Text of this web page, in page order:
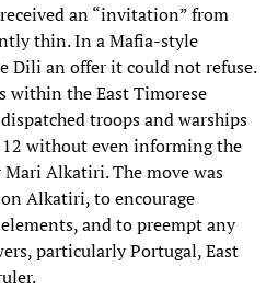
an “invitation” from
thin. In a Mafia-style
Dili an offer it could not refuse.
within the East Timorese
troops and warships
without even informing the
Alkatiri. The move was
Alkatiri, to encourage
and to preempt any
particularly Portugal, East